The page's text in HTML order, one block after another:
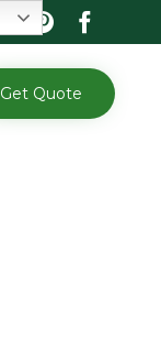
Get Quote